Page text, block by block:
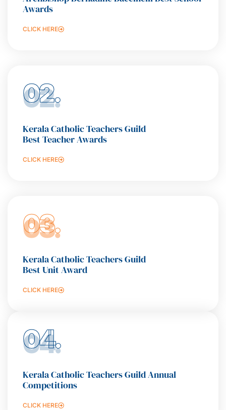
Awards
CLICK HERE
02.
Kerala Catholic Teachers Guild
Best Teacher Awards
CLICK HERE
03.
Kerala Catholic Teachers Guild
Best Unit Award
CLICK HERE
04.
Kerala Catholic Teachers Guild Annual
Competitions
CLICK HERE